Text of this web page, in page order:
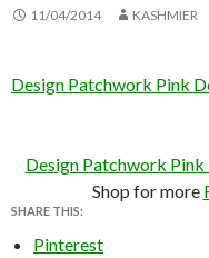
11/04/2014 KASHMIER
Design Patchwork Pink
Design Patchwork
Shop for more
SHARE THIS:
Pinterest